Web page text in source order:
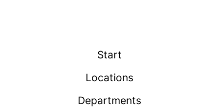
Start
Locations
Departments